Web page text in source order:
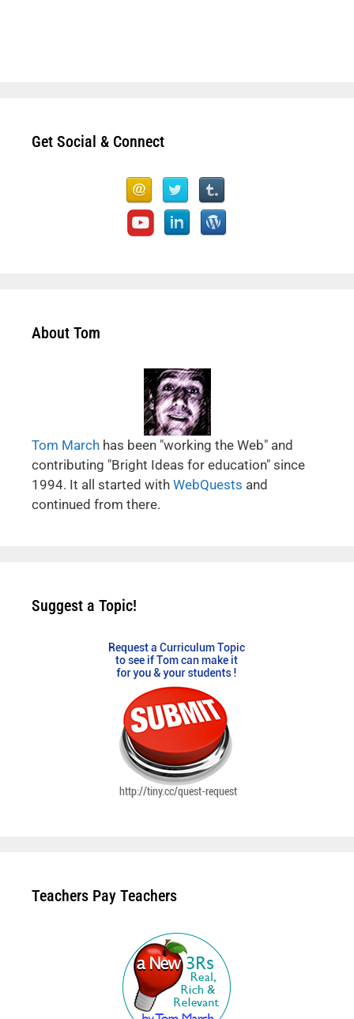
Get Social & Connect
About Tom
Tom March has been "working the Web" and
contributing "Bright Ideas for education" since
1994. It all started with WebQuests and
continued from there.
Suggest a Topic!
Teachers Pay Teachers